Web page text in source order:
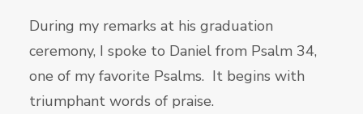
During my remarks at his graduation
ceremony, I spoke to Daniel from Psalm 34,
one of my favorite Psalms. It begins with
triumphant words of praise.